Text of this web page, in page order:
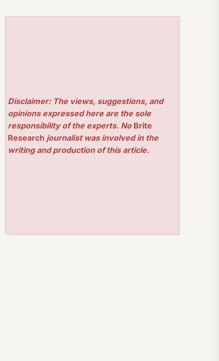
Disclaimer: The views, suggestions, and
opinions expressed here are the sole
responsibility of the experts. No Brite
Research journalist was involved in the
writing and production of this article.